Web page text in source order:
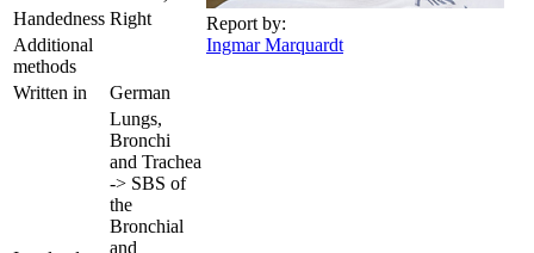
Report by:
Ingmar Marquardt
Handedness Right
Additional
methods
Written in
German
Lungs,
Bronchi
and Trachea
-> SBS of
the
Bronchial
and